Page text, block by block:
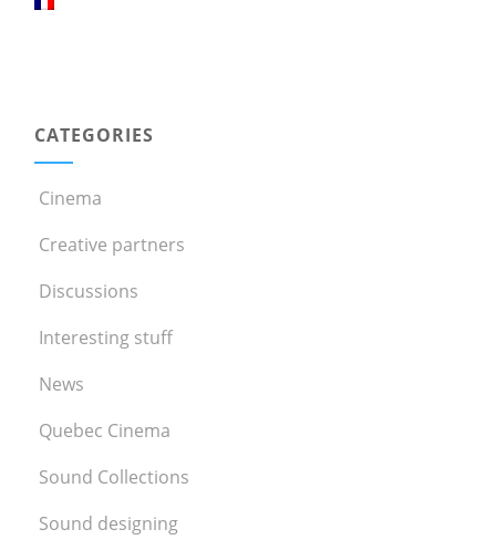
CATEGORIES
Cinema
Creative partners
Discussions
Interesting stuff
News
Quebec Cinema
Sound Collections
Sound designing